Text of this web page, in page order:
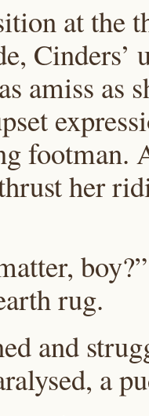
at the
Cinders’
amiss as
footman.
her
rug.
and
a